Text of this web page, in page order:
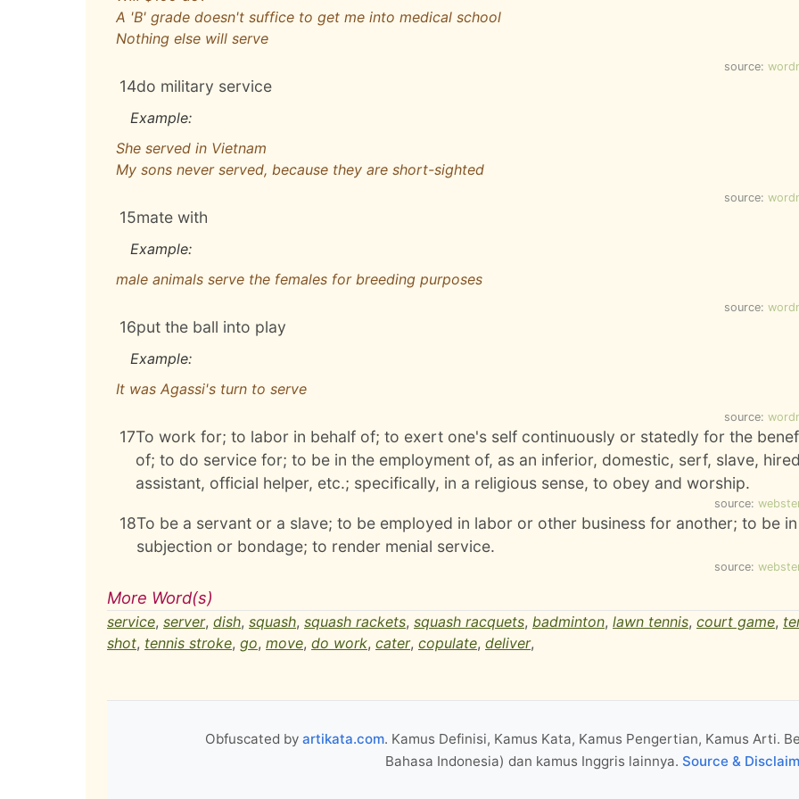
A 'B' grade doesn't suffice to get me into medical school
Nothing else will serve
source:
14do military service
Example:
She served in Vietnam
My sons never served, because they are short-sighted
source:
15mate with
Example:
male animals serve the females for breeding purposes
source:
16put the ball into play
Example:
It was Agassi's turn to serve
source:
17To work for; to labor in behalf of; to exert one's self continuously or statedly for the
of; to do service for; to be in the employment of, as an inferior, domestic, serf, slave, hired
assistant, official helper, etc.; specifically, in a religious sense, to obey and worship.
source:
18To be a servant or a slave; to be employed in labor or other business for another; to be in
subjection or bondage; to render menial service.
source:
More Word(s)
service, server, dish, squash, squash rackets, squash racquets, badminton, lawn tennis, court game,
shot, tennis stroke, go, move, do work, cater, copulate, deliver,
Obfuscated by artikata.com. Kamus Definisi, Kamus Kata, Kamus Pengertian, Kamus Arti.
Bahasa Indonesia) dan kamus Inggris lainnya. Source &